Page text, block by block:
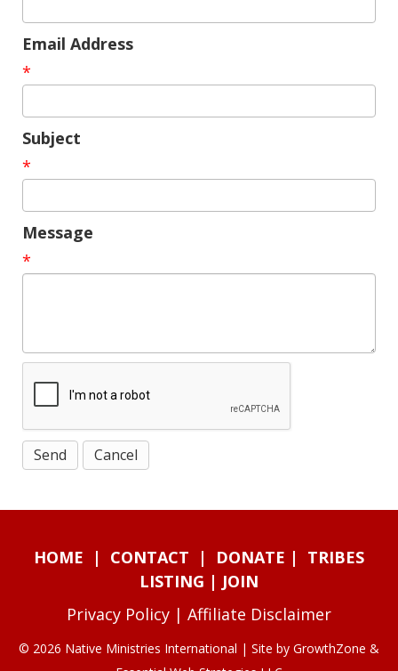
Email Address
*
Subject
*
Message
*
HOME | CONTACT | DONATE | TRIBES
LISTING | JOIN
Privacy Policy | Affiliate Disclaimer
© 2026 Native Ministries International | Site by GrowthZone &